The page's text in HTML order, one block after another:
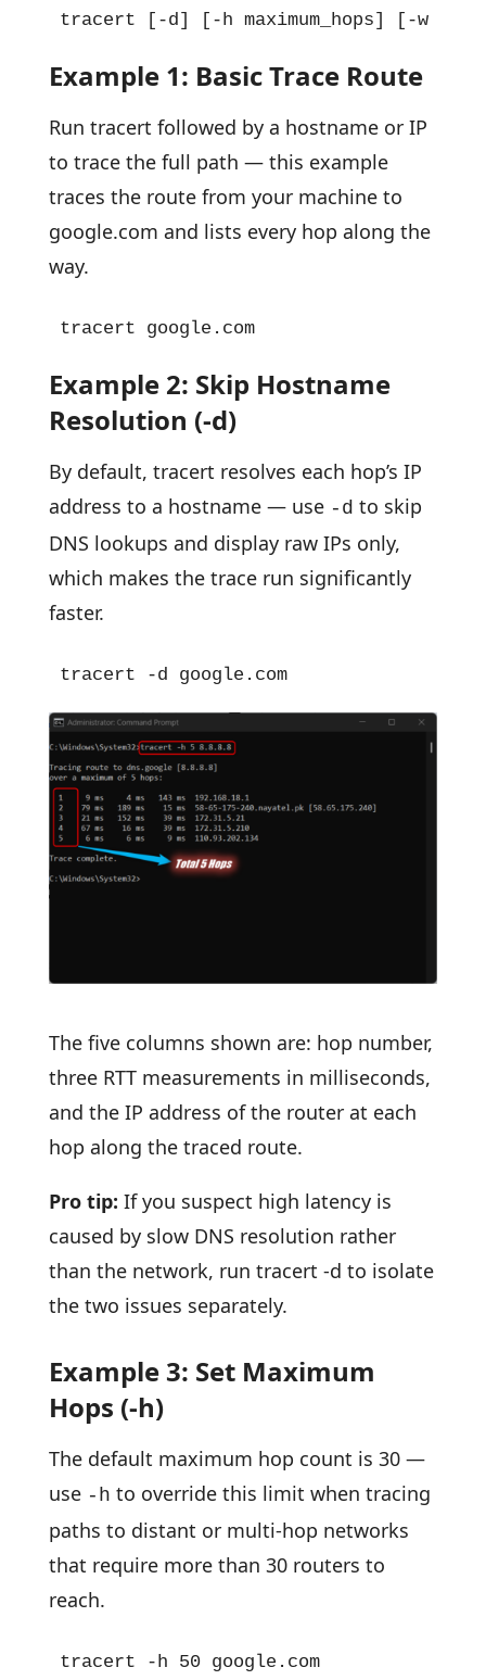
tracert [-d] [-h maximum_hops] [-w
Example 1: Basic Trace Route
Run tracert followed by a hostname or IP
to trace the full path — this example
traces the route from your machine to
google.com and lists every hop along the
way.
tracert google.com
Example 2: Skip Hostname
Resolution (-d)
By default, tracert resolves each hop’s IP
address to a hostname — use -d to skip
DNS lookups and display raw IPs only,
which makes the trace run significantly
faster.
tracert -d google.com
The five columns shown are: hop number,
three RTT measurements in milliseconds,
and the IP address of the router at each
hop along the traced route.
Pro tip: If you suspect high latency is
caused by slow DNS resolution rather
than the network, run tracert -d to isolate
the two issues separately.
Example 3: Set Maximum
Hops (-h)
The default maximum hop count is 30 —
use -h to override this limit when tracing
paths to distant or multi-hop networks
that require more than 30 routers to
reach.
tracert -h 50 google.com